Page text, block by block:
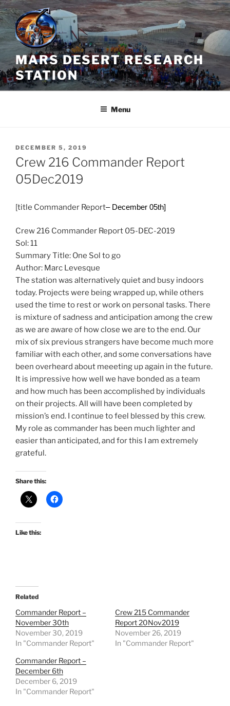
Skip
to
content
MARS DESERT RESEARCH
STATION
Menu
POSTED
ON
DECEMBER 5, 2019
Crew 216 Commander Report
05Dec2019
[title Commander Report– December 05th]
Crew 216 Commander Report 05-DEC-2019
Sol: 11
Summary Title: One Sol to go
Author: Marc Levesque
The station was alternatively quiet and busy indoors
today. Projects were being wrapped up, while others
used the time to rest or work on personal tasks. There
is mixture of sadness and anticipation among the crew
as we are aware of how close we are to the end. Our
mix of six previous strangers have become much more
familiar with each other, and some conversations have
been overheard about meeeting up again in the future.
It is impressive how well we have bonded as a team
and how much has been accomplished by individuals
on their projects. All will have been completed by
mission’s end. I continue to feel blessed by this crew.
My role as commander has been much lighter and
easier than anticipated, and for this I am extremely
grateful.
Share this:
Like this:
Related
Commander Report –
November 30th
November 30, 2019
In "Commander Report"
Crew 215 Commander
Report 20Nov2019
November 26, 2019
In "Commander Report"
Commander Report –
December 6th
December 6, 2019
In "Commander Report"